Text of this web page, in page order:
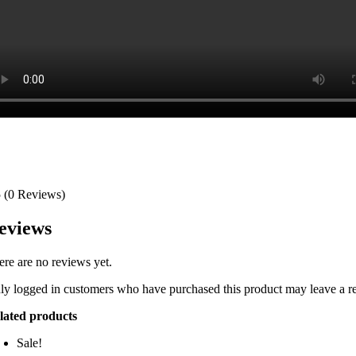
(0 Reviews)
are no reviews yet.
logged in customers who have purchased this product may leave a
products
Sale!